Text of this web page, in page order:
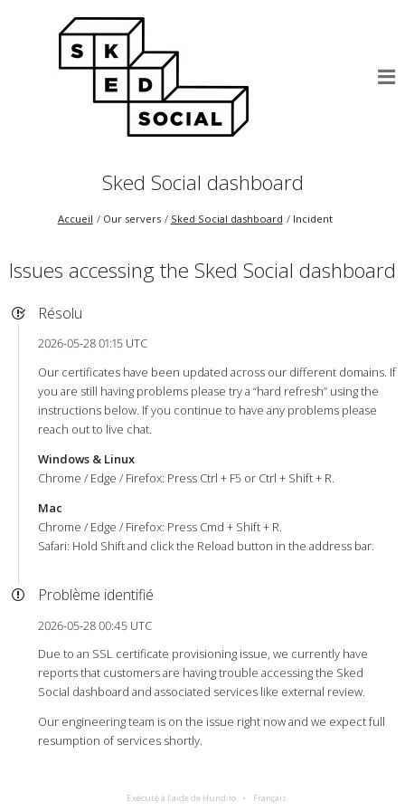
Sked Social dashboard
Accueil Our servers Sked Social dashboard Incident
Issues accessing the Sked Social dashboard
Résolu
2026-05-28 01:15 UTC
Our certificates have been updated across our different domains. If
you are still having problems please try a “hard refresh” using the
instructions below. If you continue to have any problems please
reach out to live chat.
Windows & Linux
Chrome / Edge / Firefox: Press Ctrl + F5 or Ctrl + Shift + R.
Mac
Chrome / Edge / Firefox: Press Cmd + Shift + R.
Safari: Hold Shift and click the Reload button in the address bar.
Problème identifié
2026-05-28 00:45 UTC
Due to an SSL certificate provisioning issue, we currently have
reports that customers are having trouble accessing the Sked
Social dashboard and associated services like external review.
Our engineering team is on the issue right now and we expect full
resumption of services shortly.
Exécuté à l’aide de Hund.io Français